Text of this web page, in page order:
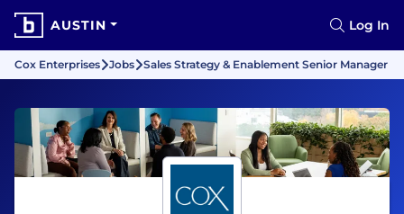
AUSTIN Log In
Cox Enterprises Jobs Sales Strategy & Enablement Senior Manager